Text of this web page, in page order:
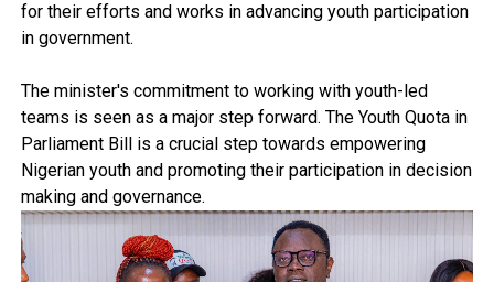
for their efforts and works in advancing youth participation
in government.
The minister's commitment to working with youth-led
teams is seen as a major step forward. The Youth Quota in
Parliament Bill is a crucial step towards empowering
Nigerian youth and promoting their participation in decision
making and governance.